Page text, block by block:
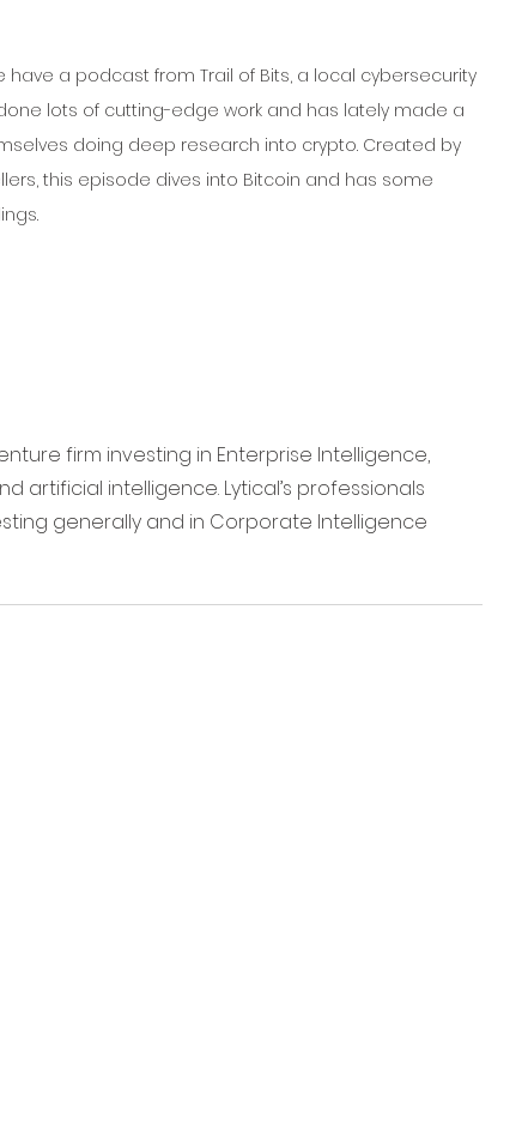
have a podcast from Trail of Bits, a local cybersecurity
lots of cutting-edge work and has lately made a
doing deep research into crypto. Created by
this episode dives into Bitcoin and has some
firm investing in Enterprise Intelligence,
artificial intelligence. Lytical’s professionals
generally and in Corporate Intelligence